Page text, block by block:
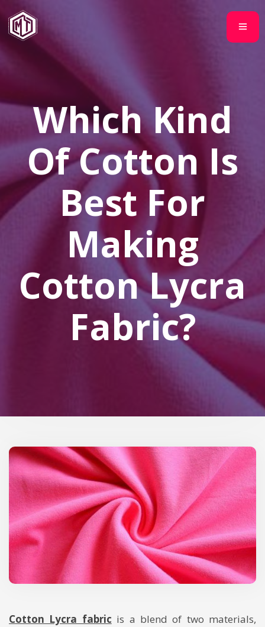
Which Kind
Of Cotton Is
Best For
Making
Cotton Lycra
Fabric?
Cotton Lycra fabric is a blend of two materials,